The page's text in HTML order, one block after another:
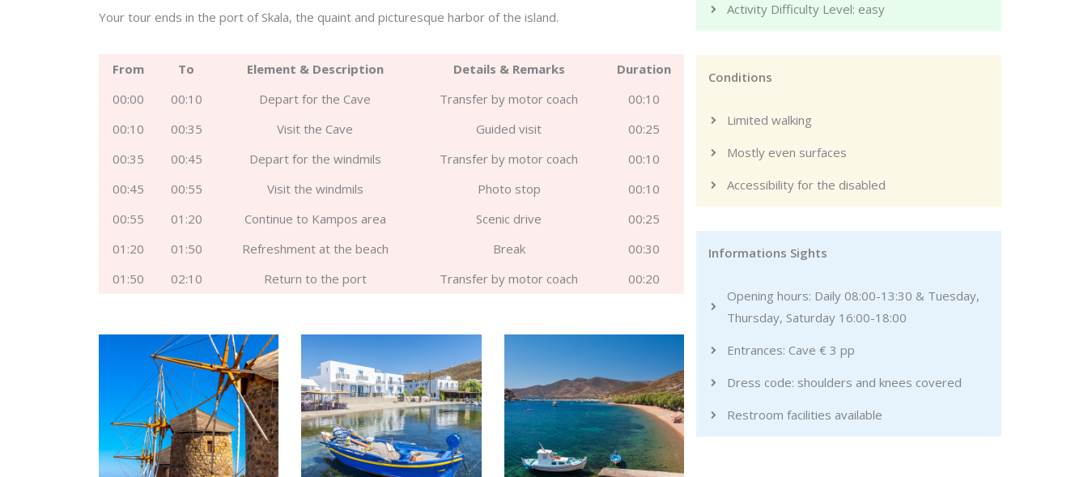
Your tour ends in the port of Skala, the quaint and picturesque harbor of the island.
From To Element & Description Details & Remarks
Duration
00:00
00:10 Depart for the Cave Transfer by motor coach
00:10
00:10
00:35 Visit the Cave Guided visit
00:25
00:35
00:45 Depart for the windmils Transfer by motor coach
00:10
00:45
00:55 Visit the windmils Photo stop
00:10
00:55
01:20 Continue to Kampos area Scenic drive
00:25
01:20
01:50 Refreshment at the beach Break
00:30
01:50
02:10 Return to the port Transfer by motor coach 00:20
Activity Difficulty Level: easy
Conditions
Limited walking
Mostly even surfaces
Accessibility for the disabled
Informations Sights
Opening hours: Daily 08:00-13:30 & Tuesday,
Thursday, Saturday 16:00-18:00
Entrances: Cave € 3 pp
Dress code: shoulders and knees covered
Restroom facilities available